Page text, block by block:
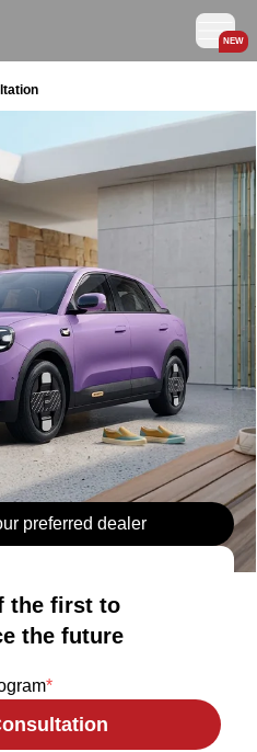
NEW
preferred dealer
the first to
the future
*